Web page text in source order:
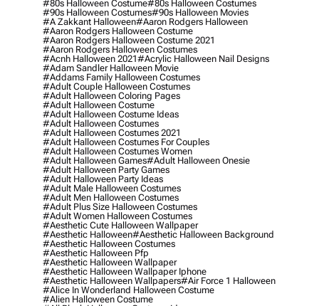
#80s Halloween Costume#80s Halloween Costumes
#90s Halloween Costumes#90s Halloween Movies
#a Zakkant Halloween#aaron Rodgers Halloween
#aaron Rodgers Halloween Costume
#aaron Rodgers Halloween Costume 2021
#aaron Rodgers Halloween Costumes
#acnh Halloween 2021#acrylic Halloween Nail Designs
#adam Sandler Halloween Movie
#addams Family Halloween Costumes
#adult Couple Halloween Costumes
#adult Halloween Coloring Pages
#adult Halloween Costume
#adult Halloween Costume Ideas
#adult Halloween Costumes
#adult Halloween Costumes 2021
#adult Halloween Costumes For Couples
#adult Halloween Costumes Women
#adult Halloween Games#adult Halloween Onesie
#adult Halloween Party Games
#adult Halloween Party Ideas
#adult Male Halloween Costumes
#adult Men Halloween Costumes
#adult Plus Size Halloween Costumes
#adult Women Halloween Costumes
#aesthetic Cute Halloween Wallpaper
#aesthetic Halloween#aesthetic Halloween Background
#aesthetic Halloween Costumes
#aesthetic Halloween Pfp
#aesthetic Halloween Wallpaper
#aesthetic Halloween Wallpaper Iphone
#aesthetic Halloween Wallpapers#air Force 1 Halloween
#alice In Wonderland Halloween Costume
#alien Halloween Costume